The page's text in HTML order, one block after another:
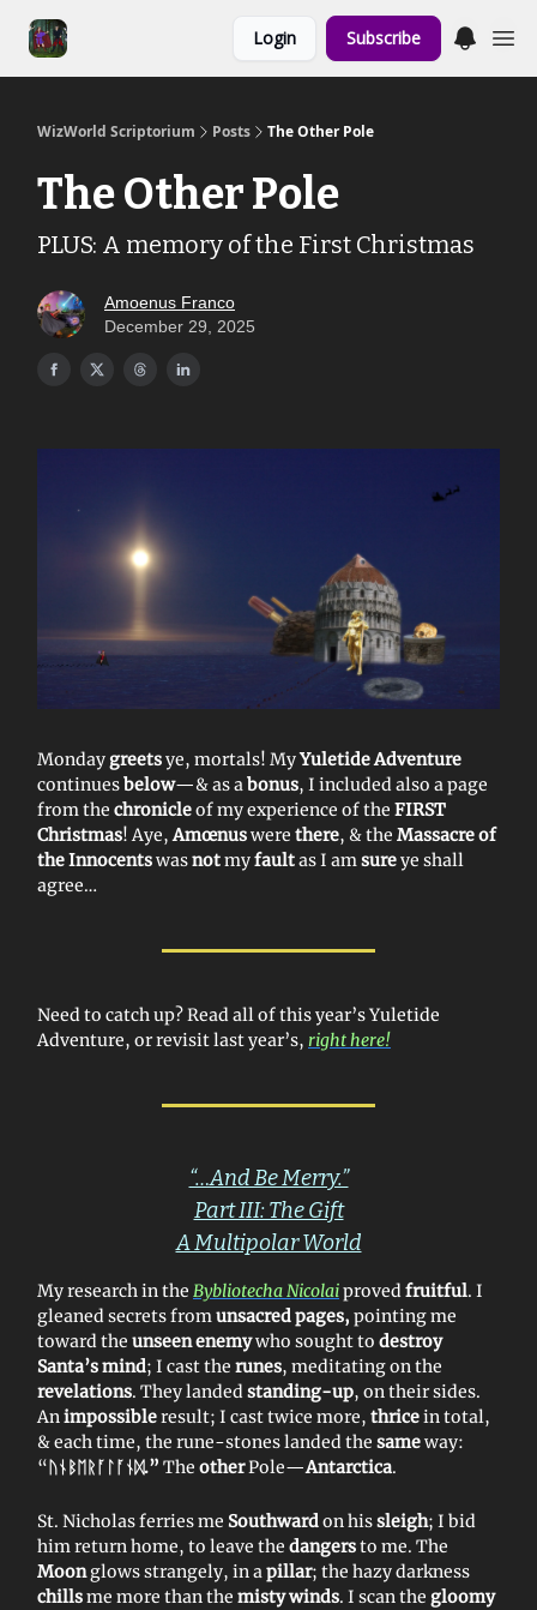
Login Subscribe
WizWorld Scriptorium Posts The Other Pole
The Other Pole
PLUS: A memory of the First Christmas
Amoenus Franco
December 29, 2025
Monday greetsye, mortals! MyYuletide Adventure
continuesbelow—& as abonus, I included also a page
from the chronicleof my experience of the FIRST
Christmas! Aye,Amœnuswere there, & the Massacre of
the Innocentswasnotmyfaultas I amsureye shall
agree…
Need to catch up? Read all of this year’s Yuletide
Adventure, or revisit last year’s, right here!
“…And Be Merry.”
Part III: The Gift
A Multipolar World
My research in the Bybliotecha Nicolaiprovedfruitful. I
gleaned secrets fromunsacred pages, pointing me
toward the unseen enemywho sought to destroy
Santa’smind; I cast the runes, meditating on the
revelations. They landedstanding-up, on their sides.
Animpossibleresult; I cast twice more, thricein total,
& each time, the rune-stones landed the sameway:
“ᚢᚾᛒᛖᚱᚪᛚᚪᚾᛞ.” The otherPole—Antarctica.
St. Nicholas ferries me Southwardon hissleigh; I bid
him return home, to leave the dangersto me. The
Moonglows strangely, in apillar; the hazy darkness
chillsme more than the misty winds. I scan the gloomy